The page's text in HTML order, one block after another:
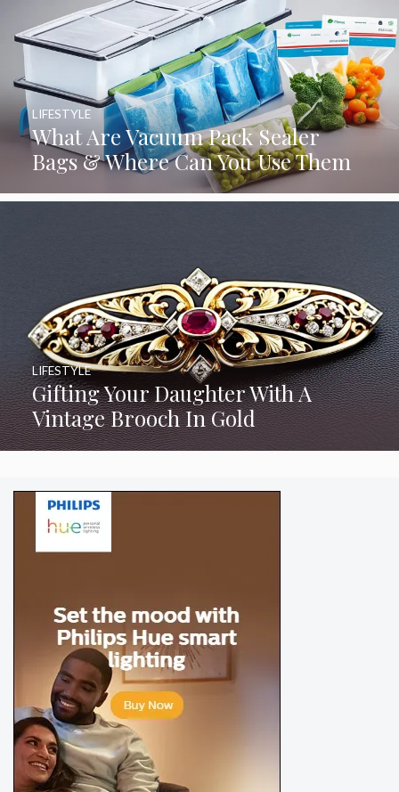
What Are Vacuum Pack Sealer
Bags & Where Can You Use Them
LIFESTYLE
Gifting Your Daughter With A
Vintage Brooch In Gold
LIFESTYLE